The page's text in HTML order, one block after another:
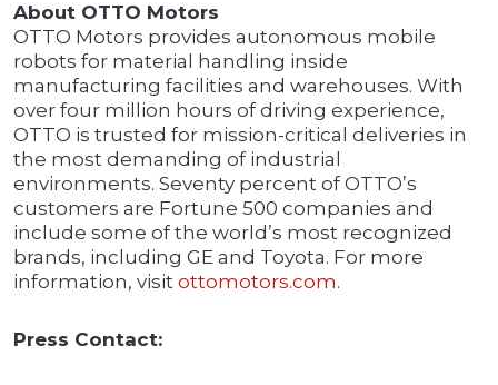
About OTTO Motors
OTTO Motors provides autonomous mobile
robots for material handling inside
manufacturing facilities and warehouses. With
over four million hours of driving experience,
OTTO is trusted for mission-critical deliveries in
the most demanding of industrial
environments. Seventy percent of OTTO’s
customers are Fortune 500 companies and
include some of the world’s most recognized
brands, including GE and Toyota. For more
information, visit ottomotors.com.
Press Contact: